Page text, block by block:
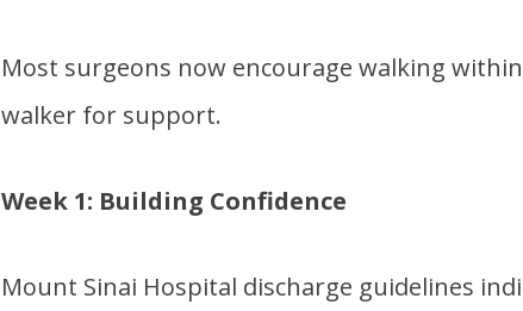
Most surgeons now encourage walking
walker for support.
Week 1: Building Confidence
Mount Sinai Hospital discharge guidelines